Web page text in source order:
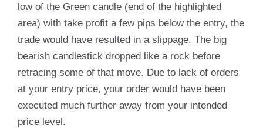
low of the Green candle (end of the highlighted
area) with take profit a few pips below the entry, the
trade would have resulted in a slippage. The big
bearish candlestick dropped like a rock before
retracing some of that move. Due to lack of orders
at your entry price, your order would have been
executed much further away from your intended
price level.